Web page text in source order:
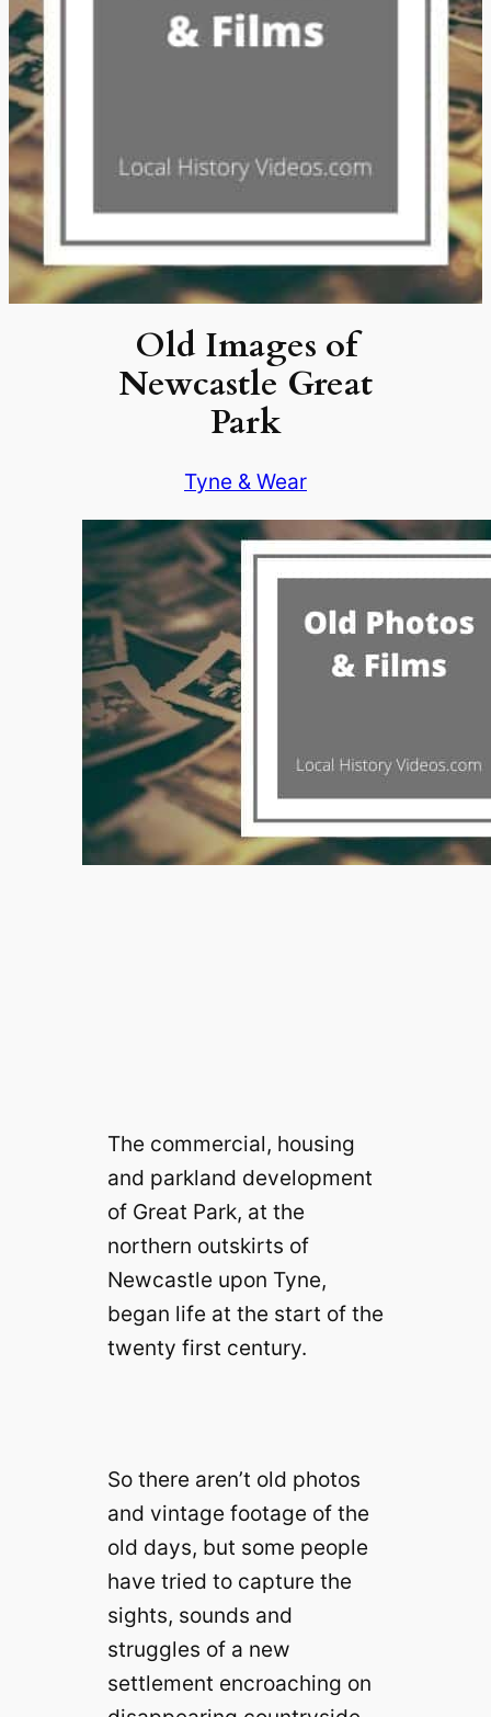
Old Images of
Newcastle Great
Park
Tyne & Wear
The commercial, housing
and parkland development
of Great Park, at the
northern outskirts of
Newcastle upon Tyne,
began life at the start of the
twenty first century.
So there aren’t old photos
and vintage footage of the
old days, but some people
have tried to capture the
sights, sounds and
struggles of a new
settlement encroaching on